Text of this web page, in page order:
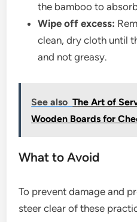
the bamboo to
Wipe off excess:
clean, dry cloth until
and not greasy.
See also The Art of
Wooden Boards for
What to Avoid
To prevent damage and
steer clear of these